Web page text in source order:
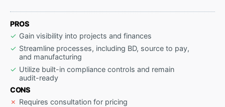
PROS
Gain visibility into projects and finances
Streamline processes, including BD, source to pay,
and manufacturing
Utilize built-in compliance controls and remain
audit-ready
CONS
Requires consultation for pricing